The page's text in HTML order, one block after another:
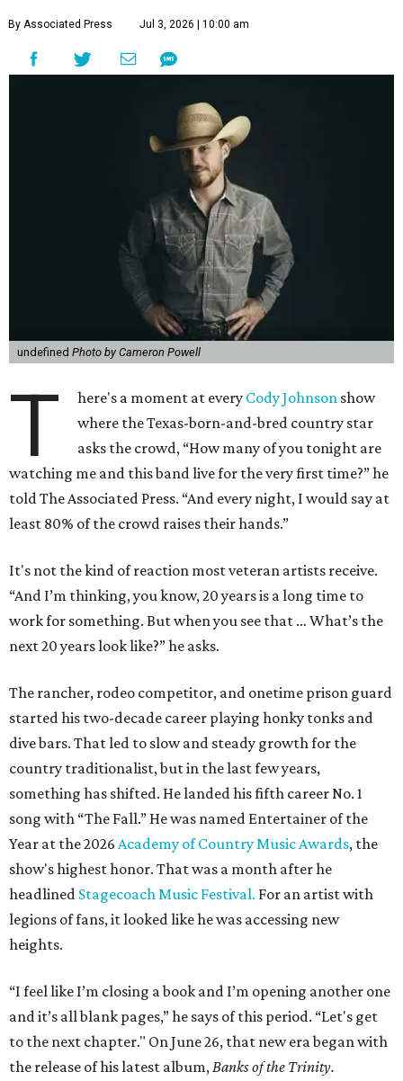
By Associated Press Jul 3, 2026 | 10:00 am
undefined Photo by Cameron Powell
T here's a moment at every Cody Johnson show
where the Texas-born-and-bred country star
asks the crowd, “How many of you tonight are
watching me and this band live for the very first time?” he
told The Associated Press. “And every night, I would say at
least 80% of the crowd raises their hands.”
It's not the kind of reaction most veteran artists receive.
“And I’m thinking, you know, 20 years is a long time to
work for something. But when you see that … What’s the
next 20 years look like?” he asks.
The rancher, rodeo competitor, and onetime prison guard
started his two-decade career playing honky tonks and
dive bars. That led to slow and steady growth for the
country traditionalist, but in the last few years,
something has shifted. He landed his fifth career No. 1
song with “The Fall.” He was named Entertainer of the
Year at the 2026 Academy of Country Music Awards, the
show's highest honor. That was a month after he
headlined Stagecoach Music Festival. For an artist with
legions of fans, it looked like he was accessing new
heights.
“I feel like I’m closing a book and I’m opening another one
and it’s all blank pages,” he says of this period. “Let's get
to the next chapter." On June 26, that new era began with
the release of his latest album,Banks of the Trinity.